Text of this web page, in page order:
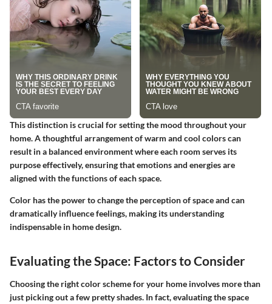
This distinction is crucial for setting the mood throughout your
home. A thoughtful arrangement of warm and cool colors can
result in a balanced environment where each room serves its
purpose effectively, ensuring that emotions and energies are
aligned with the functions of each space.
Color has the power to change the perception of space and can
dramatically influence feelings, making its understanding
indispensable in home design.
Evaluating the Space: Factors to Consider
Choosing the right color scheme for your home involves more than
just picking out a few pretty shades. In fact, evaluating the space